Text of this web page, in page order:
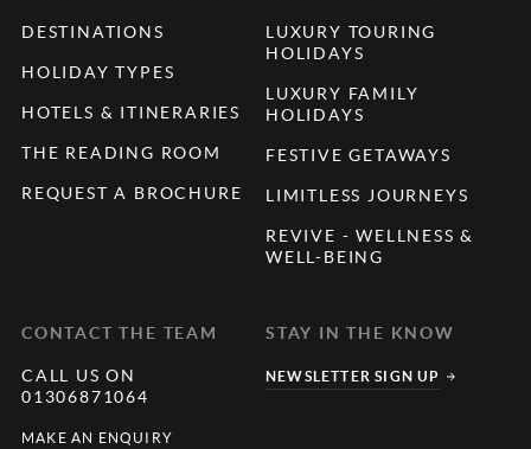
DESTINATIONS
HOLIDAY TYPES
HOTELS & ITINERARIES
THE READING ROOM
REQUEST A BROCHURE
LUXURY TOURING
HOLIDAYS
LUXURY FAMILY
HOLIDAYS
FESTIVE GETAWAYS
LIMITLESS JOURNEYS
REVIVE - WELLNESS &
WELL-BEING
CONTACT THE TEAM
CALL US ON
01306871064
MAKE AN ENQUIRY
STAY IN THE KNOW
NEWSLETTER SIGN UP